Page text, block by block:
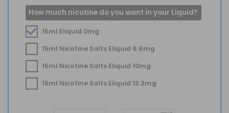
How much nicotine do you want in your Liquid?
15ml Eliquid 0mg
15ml Nicotine Salts Eliquid 6.6mg
15ml Nicotine Salts Eliquid 10mg
15ml Nicotine Salts Eliquid 13.3mg